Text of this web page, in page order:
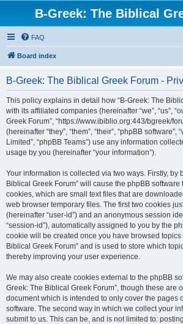
B-Greek: The Biblical
FAQ
Board index
B-Greek: The Biblical Greek Forum -
This policy explains in detail how “B-Greek: The
with its affiliated companies (hereinafter “we”, “us”,
Greek Forum”, “https://www.ibiblio.org:443/bgreek/
(hereinafter “they”, “them”, “their”, “phpBB software”,
Limited”, “phpBB Teams”) use any information
usage by you (hereinafter “your information”).
Your information is collected via two ways. Firstly, by
Biblical Greek Forum” will cause the phpBB
cookies, which are small text files that are
web browser temporary files. The first two cookies
(hereinafter “user-id”) and an anonymous session
“session-id”), automatically assigned to you by the
cookie will be created once you have browsed topics
Biblical Greek Forum” and is used to store which
thereby improving your user experience.
We may also create cookies external to the phpBB
Greek: The Biblical Greek Forum”, though these are
document which is intended to only cover the pages
software. The second way in which we collect your
submit to us. This can be, and is not limited to: